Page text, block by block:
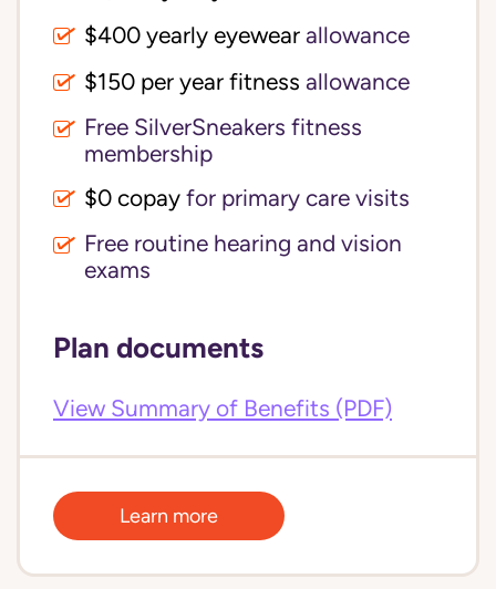
$400 yearly eyewear allowance
$150 per year fitness allowance
Free SilverSneakers fitness
membership
$0 copay for primary care visits
Free routine hearing and vision
exams
Plan documents
View Summary of Benefits (PDF)
Learn more